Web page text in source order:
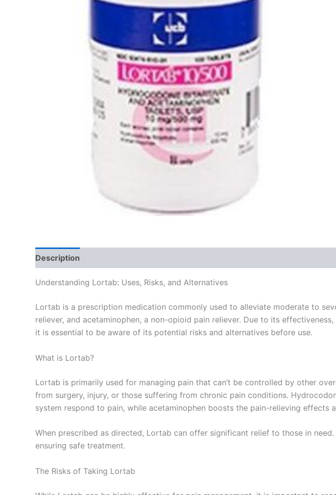
Description
Understanding Lortab: Uses, Risks, and Alternatives
Lortab is a prescription medication commonly used to alleviate moderate to
reliever, and acetaminophen, a non-opioid pain reliever. Due to its
it is essential to be aware of its potential risks and alternatives before use.
What is Lortab?
Lortab is primarily used for managing pain that can’t be controlled by other
from surgery, injury, or those suffering from chronic pain conditions.
system respond to pain, while acetaminophen boosts the pain-relieving effects
When prescribed as directed, Lortab can offer significant relief to those in
ensuring safe treatment.
The Risks of Taking Lortab